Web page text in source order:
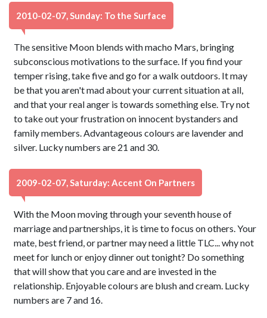
2010-02-07, Sunday: To the Surface
The sensitive Moon blends with macho Mars, bringing
subconscious motivations to the surface. If you find your
temper rising, take five and go for a walk outdoors. It may
be that you aren't mad about your current situation at all,
and that your real anger is towards something else. Try not
to take out your frustration on innocent bystanders and
family members. Advantageous colours are lavender and
silver. Lucky numbers are 21 and 30.
2009-02-07, Saturday: Accent On Partners
With the Moon moving through your seventh house of
marriage and partnerships, it is time to focus on others. Your
mate, best friend, or partner may need a little TLC... why not
meet for lunch or enjoy dinner out tonight? Do something
that will show that you care and are invested in the
relationship. Enjoyable colours are blush and cream. Lucky
numbers are 7 and 16.